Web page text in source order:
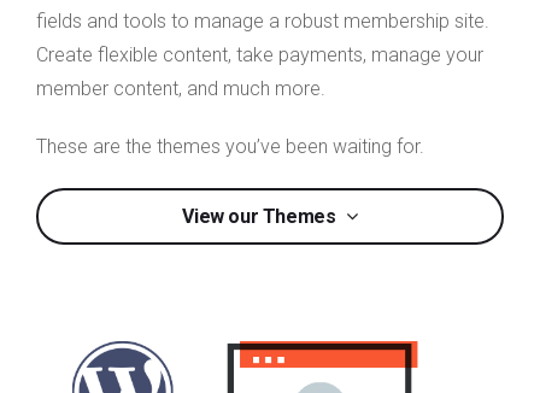
fields and tools to manage a robust membership site.
Create flexible content, take payments, manage your
member content, and much more.
These are the themes you’ve been waiting for.
View our Themes